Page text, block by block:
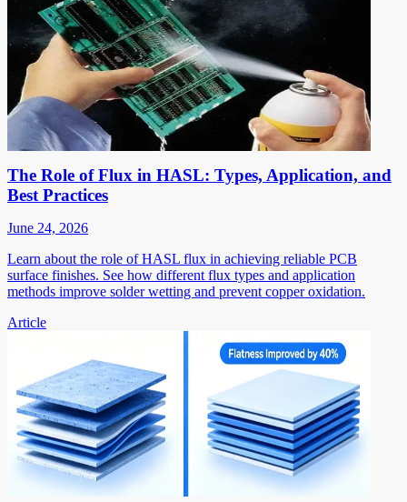
The Role of Flux in HASL: Types, Application, and
Best Practices
June 24, 2026
Learn about the role of HASL flux in achieving reliable PCB
surface finishes. See how different flux types and application
methods improve solder wetting and prevent copper oxidation.
Article